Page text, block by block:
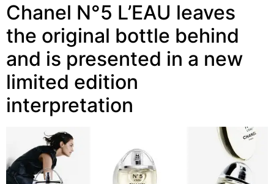
Chanel N°5 L’EAU leaves
the original bottle behind
and is presented in a new
limited edition
interpretation